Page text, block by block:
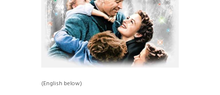
(English below)